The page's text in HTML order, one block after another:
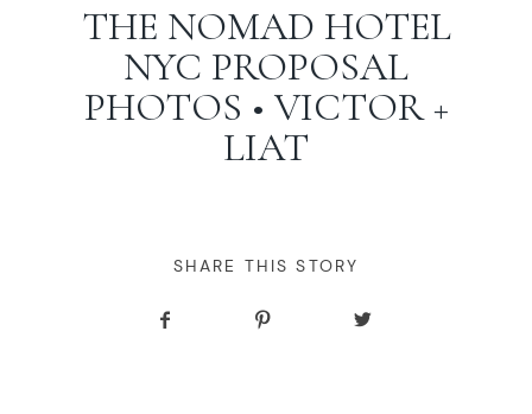
GALLERIES
SERVICES
CONTACT
THE NOMAD HOTEL
NYC PROPOSAL
PHOTOS • VICTOR +
LIAT
SHARE THIS STORY